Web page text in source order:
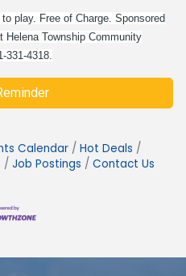
play. Free of Charge. Sponsored
Helena Township Community
331-4318.
Calendar
Hot Deals
Job Postings Contact Us